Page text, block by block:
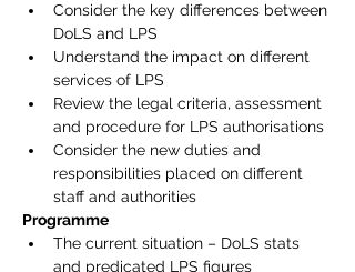
Consider the key differences between
DoLS and LPS
Understand the impact on different
services of LPS
Review the legal criteria, assessment
and procedure for LPS authorisations
Consider the new duties and
responsibilities placed on different
staff and authorities
Programme
The current situation – DoLS stats
and predicated LPS figures